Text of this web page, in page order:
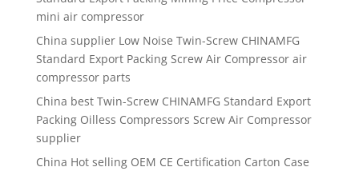
mini air compressor
China supplier Low Noise Twin-Screw CHINAMFG
Standard Export Packing Screw Air Compressor air
compressor parts
China best Twin-Screw CHINAMFG Standard Export
Packing Oilless Compressors Screw Air Compressor
supplier
China Hot selling OEM CE Certification Carton Case